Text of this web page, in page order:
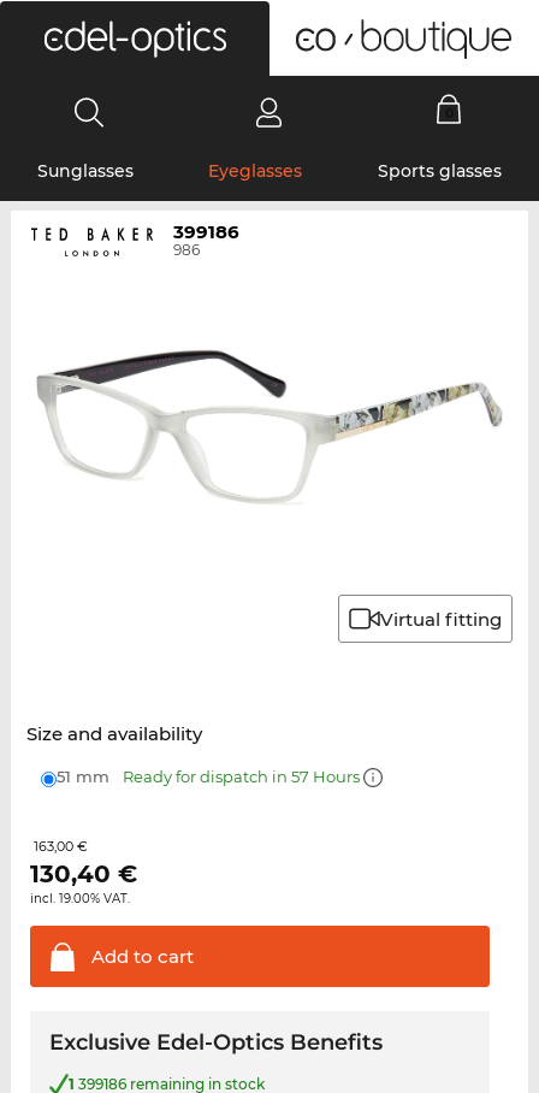
Sunglasses Eyeglasses Sports glasses
399186
986
Virtual fitting
Size and availability
51 mm Ready for dispatch in 57 Hours
163,00 €
130,40 €
incl. 19.00% VAT.
Add to cart
Exclusive Edel-Optics Benefits
1 399186 remaining in stock